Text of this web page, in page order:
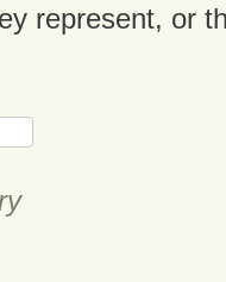
represent, or